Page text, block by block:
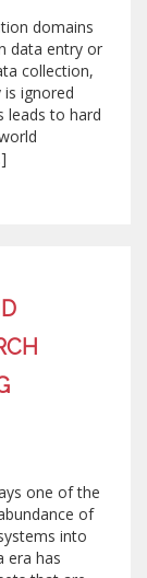
domains
data entry or
collection,
ignored
leads to hard
one of the
of
into
era has